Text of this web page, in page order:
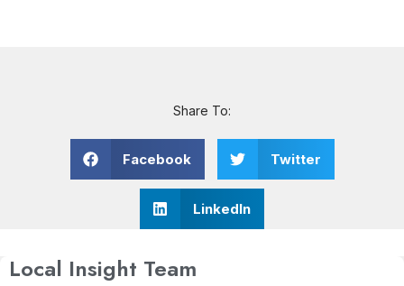
Share To:
Facebook Twitter
LinkedIn
Local Insight Team